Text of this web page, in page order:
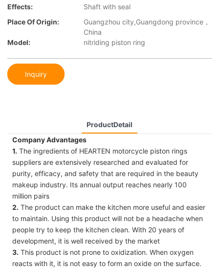
Effects:
Shaft with seal
Place Of Origin:
Guangzhou city,Guangdong province，
China
Model:
nitriding piston ring
Inquiry
ProductDetail
Company Advantages
1. The ingredients of HEARTEN motorcycle piston rings
suppliers are extensively researched and evaluated for
purity, efficacy, and safety that are required in the beauty
makeup industry. Its annual output reaches nearly 100
million pairs
2. The product can make the kitchen more useful and easier
to maintain. Using this product will not be a headache when
people try to keep the kitchen clean. With 20 years of
development, it is well received by the market
3. This product is not prone to oxidization. When oxygen
reacts with it, it is not easy to form an oxide on the surface.